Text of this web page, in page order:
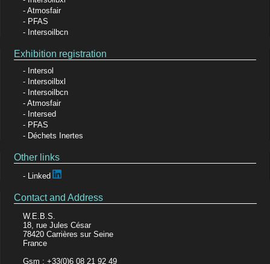
Atmosfair
PFAS
Intersoilbcn
Exhibition registration
Intersol
Intersoilbxl
Intersoilbcn
Atmosfair
Intersed
PFAS
Déchets Inertes
Other links
Linked
Contact and Address
W.E.B.S.
18, rue Jules César
78420 Carrières sur Seine
France
Gsm : +33(0)6 08 21 92 49